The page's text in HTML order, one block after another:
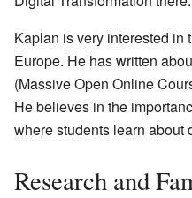
Kaplan is very interested in
Europe. He has written
(Massive Open Online
He believes in the
where students learn about
Research and